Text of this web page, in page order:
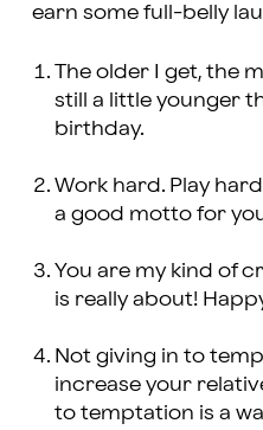
earn some full-belly
The older I get, the
still a little younger
birthday.
Work hard. Play
a good motto for
You are my kind of
is really about!
Not giving in to
increase your
to temptation is a